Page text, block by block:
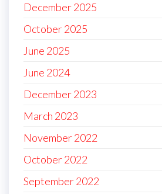
December 2025
October 2025
June 2025
June 2024
December 2023
March 2023
November 2022
October 2022
September 2022